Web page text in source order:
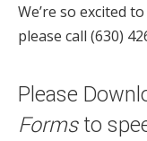
We’re so excited
please call (630)
Please
Formsto